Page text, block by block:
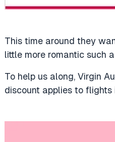
This time around they
little more romantic such
To help us along, Virgin
discount applies to